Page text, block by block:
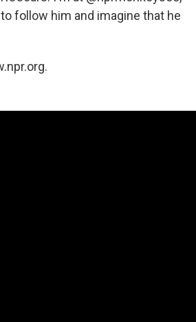
follow him and imagine that he